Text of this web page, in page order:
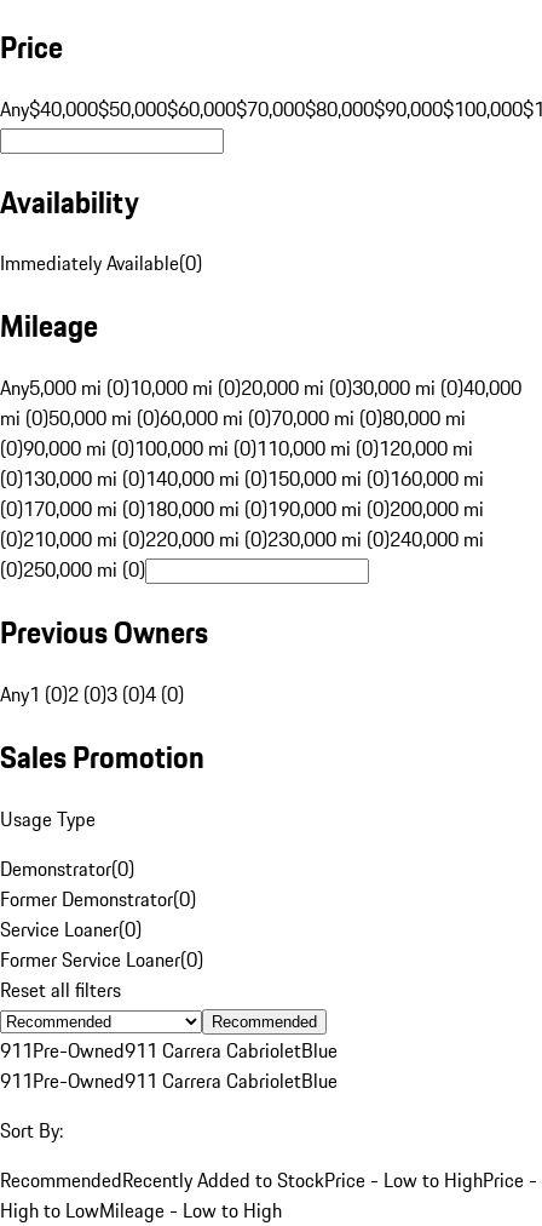
Price
Any$40,000$50,000$60,000$70,000$80,000$90,000$100,000
Availability
Immediately Available(0)
Mileage
Any5,000 mi (0)10,000 mi (0)20,000 mi (0)30,000 mi (0)40,000
mi (0)50,000 mi (0)60,000 mi (0)70,000 mi (0)80,000 mi
(0)90,000 mi (0)100,000 mi (0)110,000 mi (0)120,000 mi
(0)130,000 mi (0)140,000 mi (0)150,000 mi (0)160,000 mi
(0)170,000 mi (0)180,000 mi (0)190,000 mi (0)200,000 mi
(0)210,000 mi (0)220,000 mi (0)230,000 mi (0)240,000 mi
(0)250,000 mi (0)
Previous Owners
Any1 (0)2 (0)3 (0)4 (0)
Sales Promotion
Usage Type
Demonstrator(0)
Former Demonstrator(0)
Service Loaner(0)
Former Service Loaner(0)
Reset all filters
Recommended
911Pre-Owned911 Carrera CabrioletBlue
911Pre-Owned911 Carrera CabrioletBlue
Sort By:
RecommendedRecently Added to StockPrice - Low to HighPrice -
High to LowMileage - Low to High